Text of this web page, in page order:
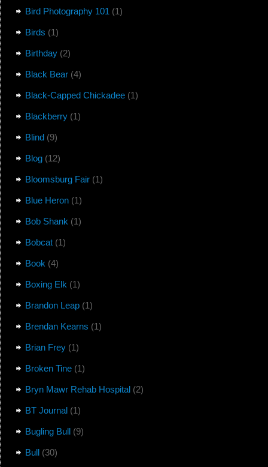
Bird Photography 101 (1)
Birds (1)
Birthday(2)
Black Bear(4)
Black-Capped Chickadee(1)
Blackberry(1)
Blind(9)
Blog(12)
Bloomsburg Fair(1)
Blue Heron(1)
Bob Shank (1)
Bobcat(1)
Book (4)
Boxing Elk (1)
Brandon Leap(1)
Brendan Kearns (1)
Brian Frey(1)
Broken Tine(1)
Bryn Mawr Rehab Hospital(2)
BT Journal(1)
Bugling Bull(9)
Bull(30)